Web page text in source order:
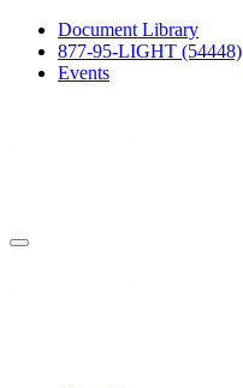
Document Library
877-95-LIGHT (54448)
Events